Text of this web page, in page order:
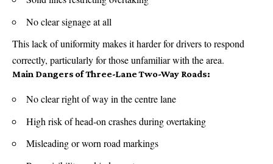
No clear signage at all
This lack of uniformity makes it harder for drivers to respond
correctly, particularly for those unfamiliar with the area.
Main Dangers of Three-Lane Two-Way Roads:
No clear right of way in the centre lane
High risk of head-on crashes during overtaking
Misleading or worn road markings